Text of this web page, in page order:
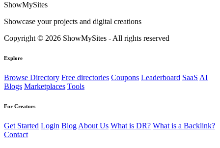
ShowMySites
Showcase your projects and digital creations
Copyright © 2026 ShowMySites - All rights reserved
Explore
Browse Directory Free directories Coupons Leaderboard SaaS AI
Blogs Marketplaces Tools
For Creators
Get Started Login Blog About Us What is DR? What is a Backlink?
Contact